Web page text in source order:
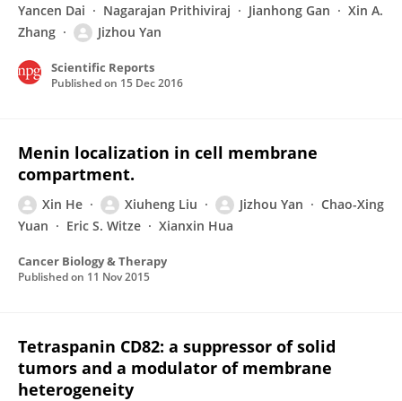
Yancen Dai Nagarajan Prithiviraj Jianhong Gan
Xin A.
Zhang
Jizhou Yan
Scientific Reports
Published on 15 Dec 2016
Menin localization in cell membrane
compartment.
Xin He Xiuheng Liu Jizhou Yan
Chao-Xing
Yuan
Eric S. Witze Xianxin Hua
Cancer Biology & Therapy
Published on 11 Nov 2015
Tetraspanin CD82: a suppressor of solid
tumors and a modulator of membrane
heterogeneity